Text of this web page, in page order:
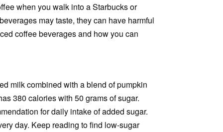
when you walk into a Starbucks or
may taste, they can have harmful
coffee beverages and how you can
milk combined with a blend of pumpkin
380 calories with 50 grams of sugar.
for daily intake of added sugar.
day. Keep reading to find low-sugar